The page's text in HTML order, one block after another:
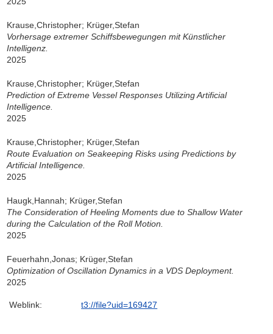
Krause,Christopher; Krüger,Stefan
Vorhersage extremer Schiffsbewegungen mit Künstlicher
Intelligenz.
2025
Krause,Christopher; Krüger,Stefan
Prediction of Extreme Vessel Responses Utilizing Artificial
Intelligence.
2025
Krause,Christopher; Krüger,Stefan
Route Evaluation on Seakeeping Risks using Predictions by
Artificial Intelligence.
2025
Haugk,Hannah; Krüger,Stefan
The Consideration of Heeling Moments due to Shallow Water
during the Calculation of the Roll Motion.
2025
Feuerhahn,Jonas; Krüger,Stefan
Optimization of Oscillation Dynamics in a VDS Deployment.
2025
Weblink: t3://file?uid=169427